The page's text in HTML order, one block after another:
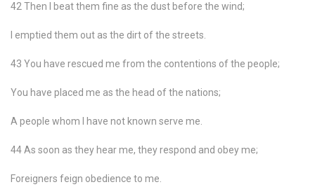
42 Then I beat them fine as the dust before the wind;
I emptied them out as the dirt of the streets.
43 You have rescued me from the contentions of the people;
You have placed me as the head of the nations;
A people whom I have not known serve me.
44 As soon as they hear me, they respond and obey me;
Foreigners feign obedience to me.